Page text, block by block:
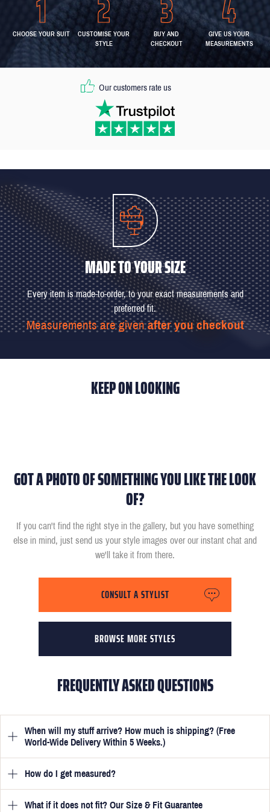
CHOOSE YOUR SUIT
CUSTOMISE YOUR
STYLE
BUY AND
CHECKOUT
GIVE US YOUR
MEASUREMENTS
Our customers rate us
MADE TO YOUR SIZE
Every item is made-to-order, to your exact measurements and
preferred fit.
Measurements are givenafter you checkout
KEEP ON LOOKING
GOT A PHOTO OF SOMETHING YOU LIKE THE LOOK
OF?
If you can't find the right stye in the gallery, but you have something
else in mind, just send us your style images over our instant chat and
we'll take it from there.
BROWSE MORE STYLES
CONSULT A STYLIST
FREQUENTLY ASKED QUESTIONS
When will my stuff arrive? How much is shipping? (Free
World-Wide Delivery Within 5 Weeks.)
Once you have submitted your measurements, your suit will be
delivered within 5 weeks. Optionally, guarantee that you receive
your order in just 3 weeks for an additional £50.
How do I get measured?
Once you place an order, we will ask you to provide your
What if it does not fit? Our Size & Fit Guarantee